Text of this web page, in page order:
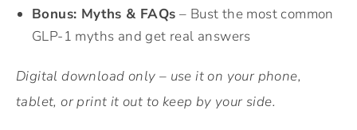
Bonus: Myths & FAQs – Bust the most common
GLP-1 myths and get real answers
Digital download only – use it on your phone,
tablet, or print it out to keep by your side.